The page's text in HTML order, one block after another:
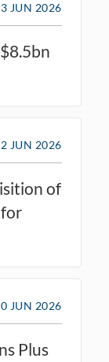
JUN 2026
of
JUN 2026
Plus
JUN 2026